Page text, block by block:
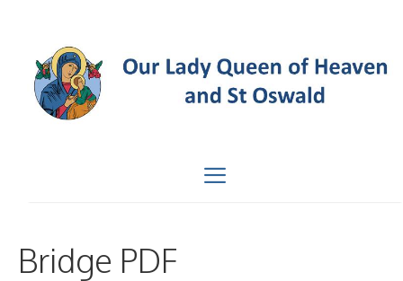
content
Bridge PDF